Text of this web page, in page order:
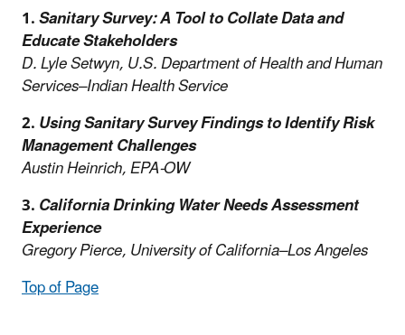
1.Sanitary Survey: A Tool to Collate Data and
Educate Stakeholders
D. Lyle Setwyn, U.S. Department of Health and Human
Services–Indian Health Service
2.Using Sanitary Survey Findings to Identify Risk
Management Challenges
Austin Heinrich, EPA-OW
3.California Drinking Water Needs Assessment
Experience
Gregory Pierce, University of California–Los Angeles
Top of Page